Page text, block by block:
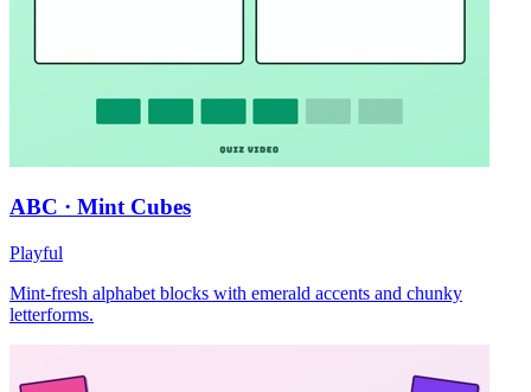
ABC · Mint Cubes
Playful
Mint-fresh alphabet blocks with emerald accents and chunky
letterforms.